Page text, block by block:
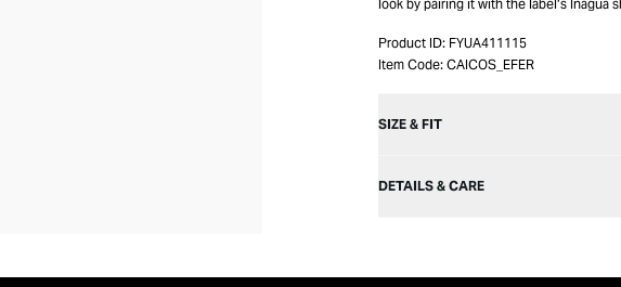
look by pairing it with the label’s Inagua
Product ID: FYUA411115
Item Code: CAICOS_EFER
SIZE & FIT
DETAILS & CARE